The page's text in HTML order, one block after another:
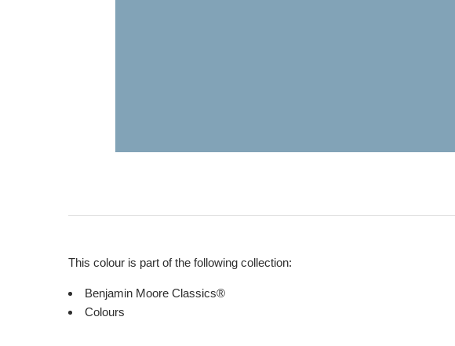
This colour is part of the following collection:
Benjamin Moore Classics®
Colours